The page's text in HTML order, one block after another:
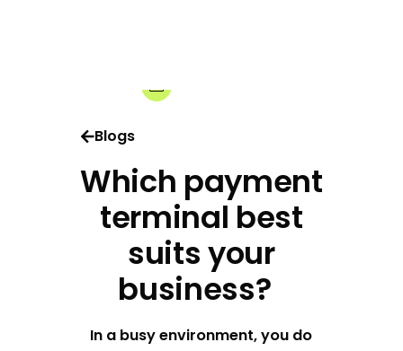
Blogs
Which payment
terminal best
suits your
business?
In a busy environment, you do